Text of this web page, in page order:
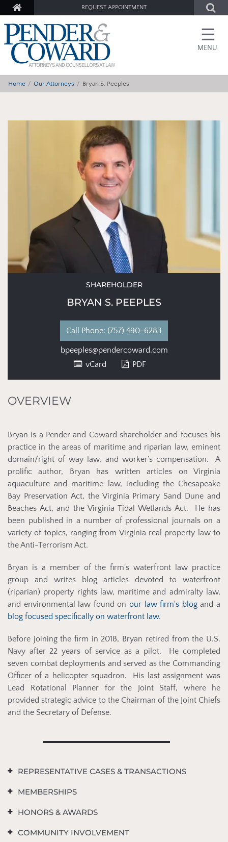
REQUEST APPOINTMENT
☰
MENU
Home Our Attorneys Bryan S. Peeples
SHAREHOLDER
BRYAN S. PEEPLES
Phone: (757) 490-6283
bpeeples@pendercoward.com
vCard
PDF
OVERVIEW
Bryan is a Pender and Coward shareholder and focuses his
practice in the areas of maritime and riparian law, eminent
domain/right of way law, and worker’s compensation. A
prolific author, Bryan has written articles on Virginia
aquaculture and maritime law, including the Chesapeake
Bay Preservation Act, the Virginia Primary Sand Dune and
Beaches Act, and the Virginia Tidal Wetlands Act. He has
been published in a number of professional journals on a
variety of topics, ranging from Virginia real property law to
the Anti-Terrorism Act.
Bryan is a member of the firm's waterfront law practice
group and writes blog articles devoted to waterfront
(riparian) property rights law, maritime and admiralty law,
and environmental law found on our law firm's blogand a
blog focused specifically on waterfront law.
Before joining the firm in 2018, Bryan retired from the U.S.
Navy after 22 years of service as a pilot. He completed
seven combat deployments and served as the Commanding
Officer of a helicopter squadron. His last assignment was
Lead Rotational Planner for the Joint Staff, where he
provided strategic advice to the Chairman of the Joint Chiefs
and the Secretary of Defense.
REPRESENTATIVE CASES & TRANSACTIONS
MEMBERSHIPS
HONORS & AWARDS
COMMUNITY INVOLVEMENT